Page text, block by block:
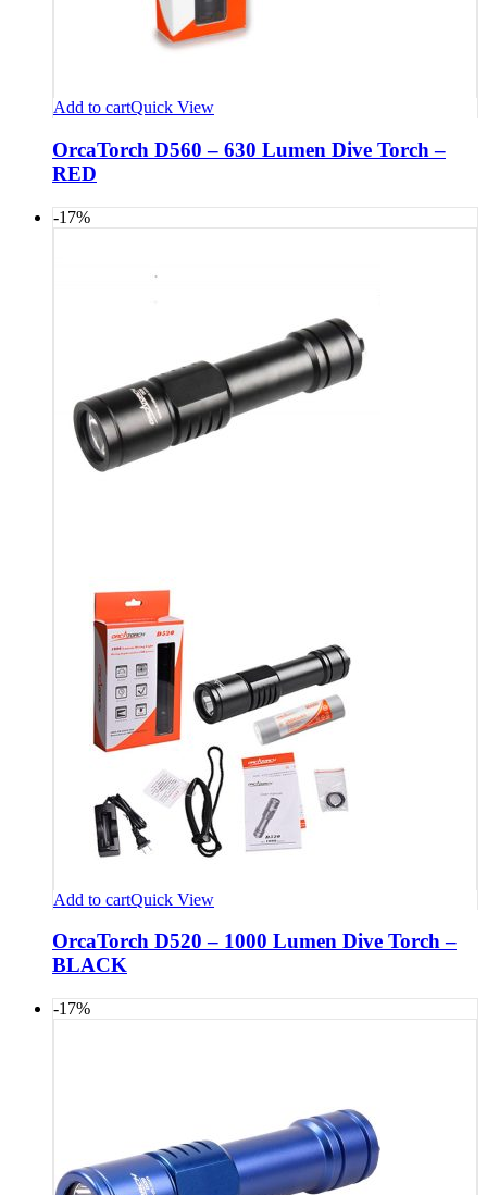
Add to cartQuick View
OrcaTorch D560 – 630 Lumen Dive Torch –
RED
-17%
Add to cartQuick View
OrcaTorch D520 – 1000 Lumen Dive Torch –
BLACK
-17%